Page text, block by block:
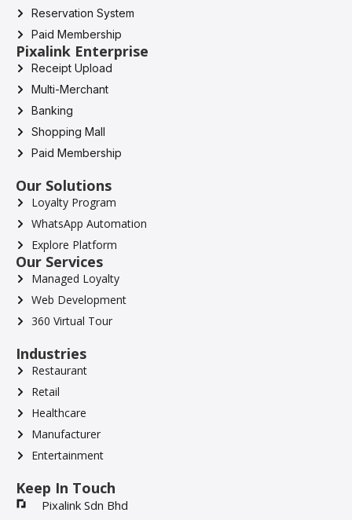
Reservation System
Paid Membership
Pixalink Enterprise
Receipt Upload
Multi-Merchant
Banking
Shopping Mall
Paid Membership
Our Solutions
Loyalty Program
WhatsApp Automation
Explore Platform
Our Services
Managed Loyalty
Web Development
360 Virtual Tour
Industries
Restaurant
Retail
Healthcare
Manufacturer
Entertainment
Keep In Touch
Pixalink Sdn Bhd